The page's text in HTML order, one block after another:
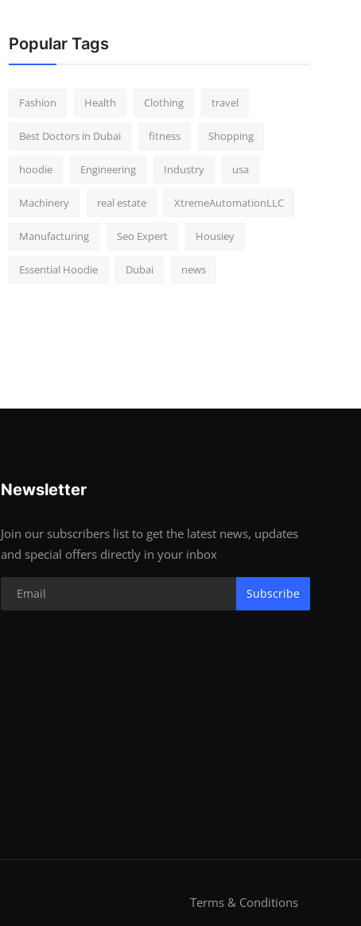
Popular Tags
Fashion Health Clothing travel
Best Doctors in Dubai fitness Shopping
hoodie Engineering Industry usa
Machinery real estate XtremeAutomationLLC
Manufacturing Seo Expert Housiey
Essential Hoodie Dubai news
Newsletter
Join our subscribers list to get the latest news, updates
and special offers directly in your inbox
Subscribe
Terms & Conditions